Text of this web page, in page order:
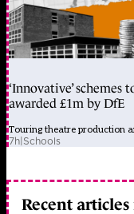
‘Innovative’
awarded £1m by DfE
Touring theatre production
7h|Schools
Recent